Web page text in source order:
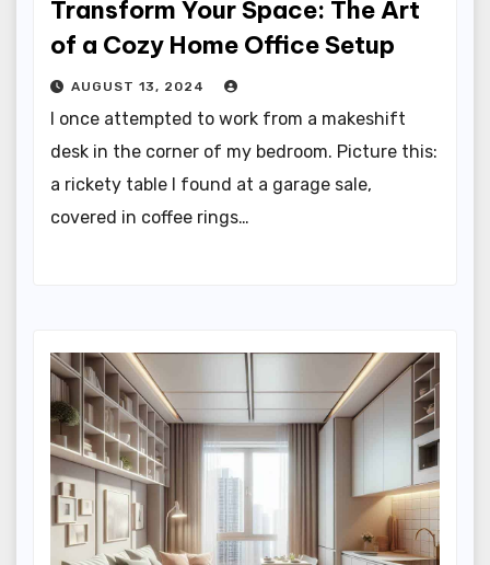
Transform Your Space: The Art
of a Cozy Home Office Setup
AUGUST 13, 2024
I once attempted to work from a makeshift
desk in the corner of my bedroom. Picture this:
a rickety table I found at a garage sale,
covered in coffee rings…